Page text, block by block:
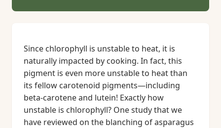
Since chlorophyll is unstable to heat, it is
naturally impacted by cooking. In fact, this
pigment is even more unstable to heat than
its fellow carotenoid pigments—including
beta-carotene and lutein! Exactly how
unstable is chlorophyll? One study that we
have reviewed on the blanching of asparagus